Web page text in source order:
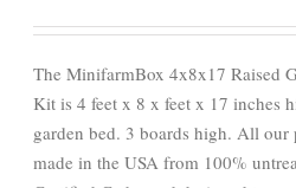
The MinifarmBox 4x8x17 Raised
Kit is 4 feet x 8 x feet x 17 inches
garden bed. 3 boards high. All our
made in the USA from 100%